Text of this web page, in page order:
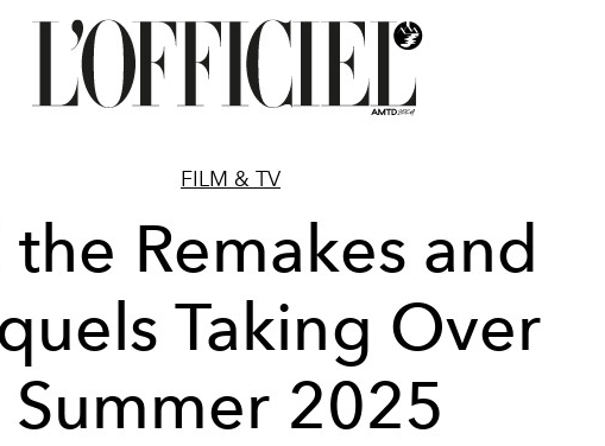
FILM & TV
Remakes and
Taking Over
Summer 2025